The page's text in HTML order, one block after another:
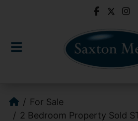
For Sale
2 Bedroom Property Sold